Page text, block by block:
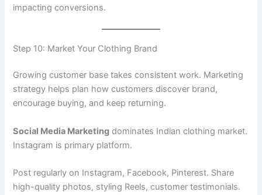
impacting conversions.
Step 10: Market Your Clothing Brand
Growing customer base takes consistent work. Marketing
strategy helps plan how customers discover brand,
encourage buying, and keep returning.
Social Media Marketing dominates Indian clothing market.
Instagram is primary platform.
Post regularly on Instagram, Facebook, Pinterest. Share
high-quality photos, styling Reels, customer testimonials.